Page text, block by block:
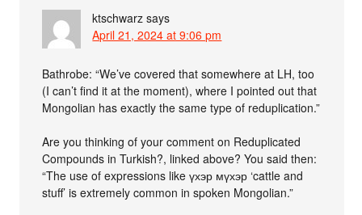
ktschwarz says
April 21, 2024 at 9:06 pm
Bathrobe: “We’ve covered that somewhere at LH, too
(I can’t find it at the moment), where I pointed out that
Mongolian has exactly the same type of reduplication.”
Are you thinking of your comment on Reduplicated
Compounds in Turkish?, linked above? You said then:
“The use of expressions like үхэр мүхэр ‘cattle and
stuff’ is extremely common in spoken Mongolian.”